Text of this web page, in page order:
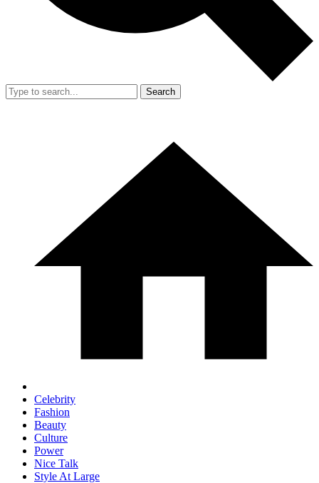
Search
Celebrity
Fashion
Beauty
Culture
Power
Nice Talk
Style At Large